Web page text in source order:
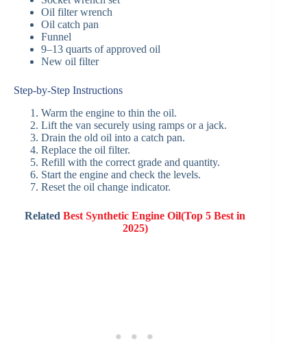
Oil filter wrench
Oil catch pan
Funnel
9–13 quarts of approved oil
New oil filter
Step-by-Step Instructions
Warm the engine to thin the oil.
Lift the van securely using ramps or a jack.
Drain the old oil into a catch pan.
Replace the oil filter.
Refill with the correct grade and quantity.
Start the engine and check the levels.
Reset the oil change indicator.
RelatedBest Synthetic Engine Oil(Top 5 Best in
2025)